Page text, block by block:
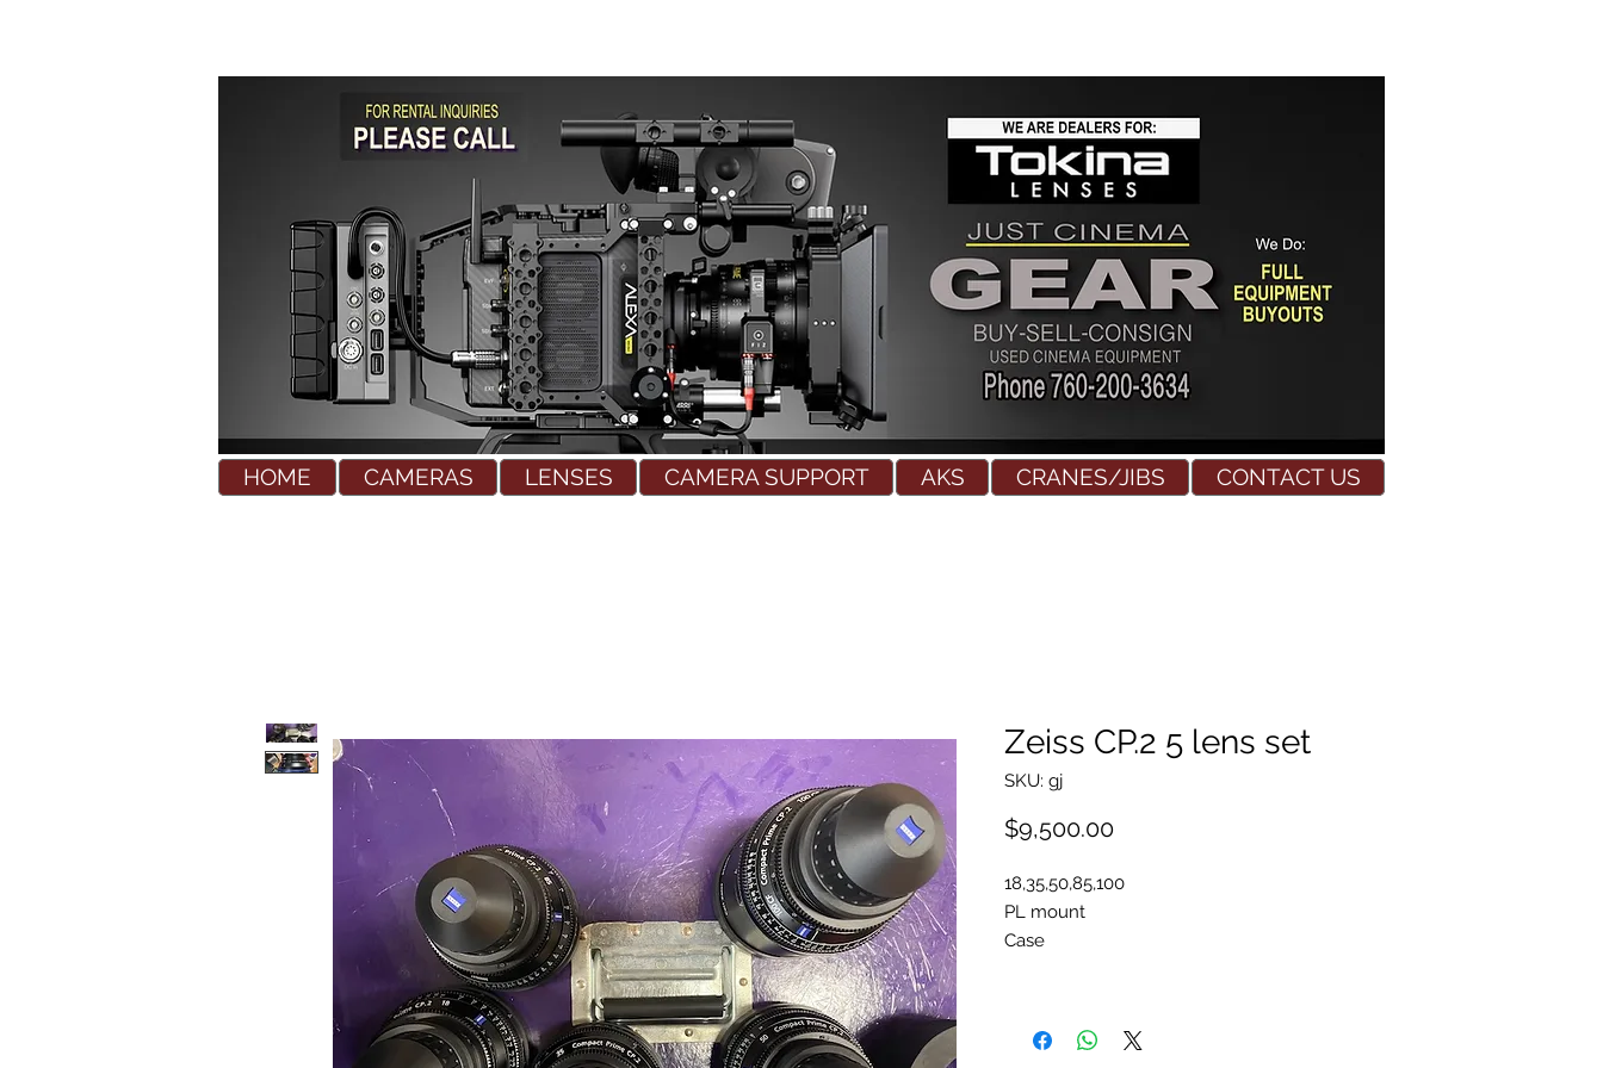
HOME CAMERAS LENSES CAMERA SUPPORT AKS CRANES/JIBS CONTACT US
Zeiss CP.2 5 lens set
SKU: gj
$9,500.00Price
18,35,50,85,100
PL mount
Case